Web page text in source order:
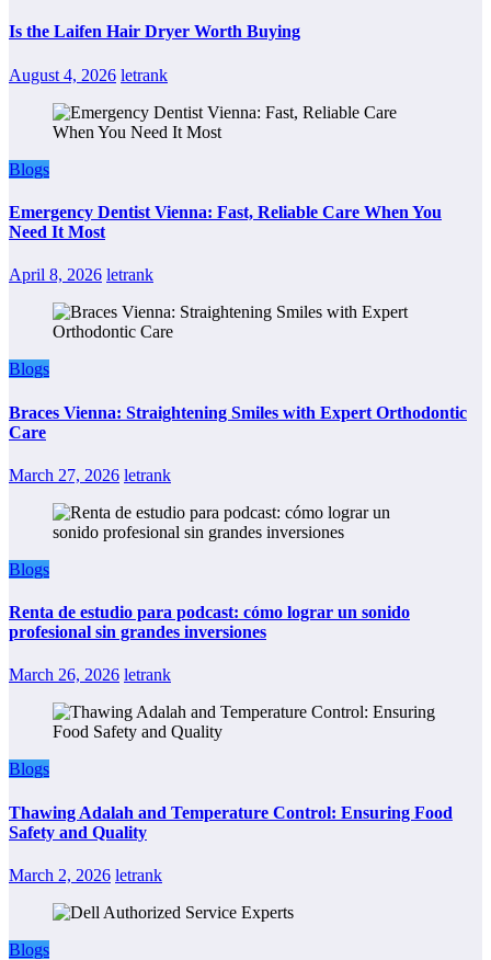
Is the Laifen Hair Dryer Worth Buying
August 4, 2026 letrank
Blogs
Emergency Dentist Vienna: Fast, Reliable Care When You
Need It Most
April 8, 2026 letrank
Blogs
Braces Vienna: Straightening Smiles with Expert Orthodontic
Care
March 27, 2026 letrank
Blogs
Renta de estudio para podcast: cómo lograr un sonido
profesional sin grandes inversiones
March 26, 2026 letrank
Blogs
Thawing Adalah and Temperature Control: Ensuring Food
Safety and Quality
March 2, 2026 letrank
Blogs